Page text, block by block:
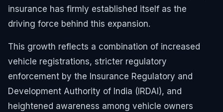
insurance has firmly established itself as the
driving force behind this expansion.
This growth reflects a combination of increased
vehicle registrations, stricter regulatory
enforcement by the Insurance Regulatory and
Development Authority of India (IRDAI), and
heightened awareness among vehicle owners